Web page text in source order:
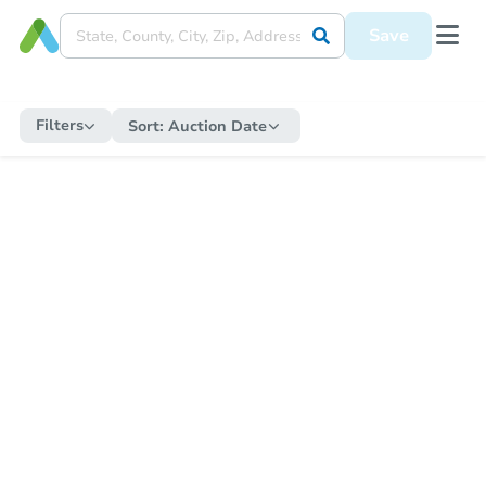
Save
Filters Sort: Auction Date